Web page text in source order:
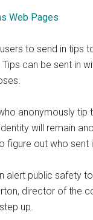
Web Pages
to send in tips
can be sent in
anonymously
will remain
figure out who sent
alert public safety
director of the
up.